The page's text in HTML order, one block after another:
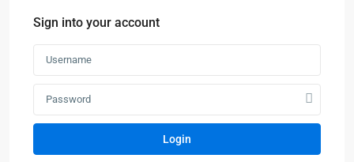
Sign into your account
Login